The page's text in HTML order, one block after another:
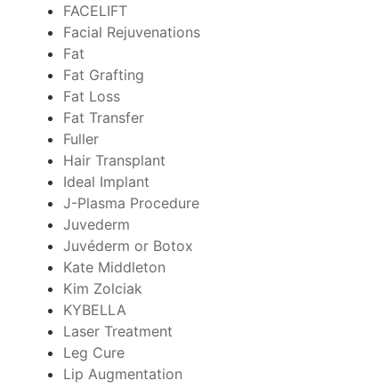
FACELIFT
Facial Rejuvenations
Fat
Fat Grafting
Fat Loss
Fat Transfer
Fuller
Hair Transplant
Ideal Implant
J-Plasma Procedure
Juvederm
Juvéderm or Botox
Kate Middleton
Kim Zolciak
KYBELLA
Laser Treatment
Leg Cure
Lip Augmentation